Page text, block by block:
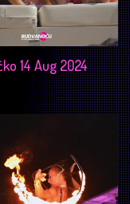
14 Aug 2024